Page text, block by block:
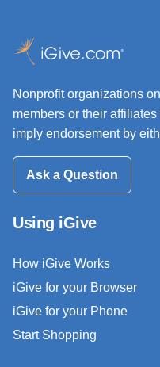
Nonprofit organizations
members or their
imply endorsement by
Ask a Question
Using iGive
How iGive Works
iGive for your Browser
iGive for your Phone
Start Shopping